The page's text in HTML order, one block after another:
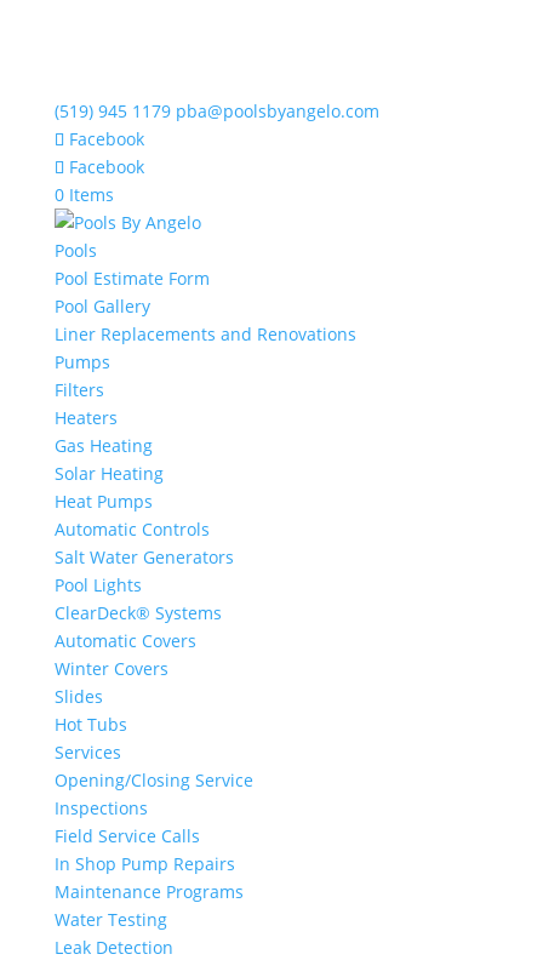
(519) 945 1179 pba@poolsbyangelo.com
Facebook
Facebook
0 Items
Pools
Pool Estimate Form
Pool Gallery
Liner Replacements and Renovations
Pumps
Filters
Heaters
Gas Heating
Solar Heating
Heat Pumps
Automatic Controls
Salt Water Generators
Pool Lights
ClearDeck® Systems
Automatic Covers
Winter Covers
Slides
Hot Tubs
Services
Opening/Closing Service
Inspections
Field Service Calls
In Shop Pump Repairs
Maintenance Programs
Water Testing
Leak Detection